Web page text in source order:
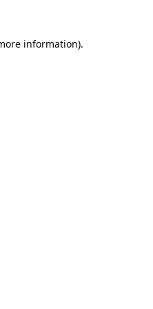
information).